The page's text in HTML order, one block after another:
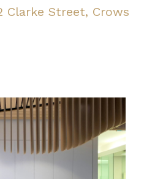
Clarke Street, Crows